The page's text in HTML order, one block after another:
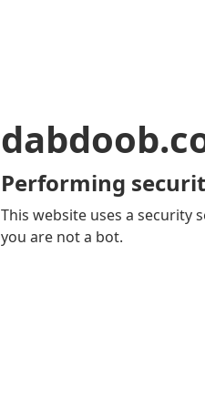
Performing
This website uses a security
you are not a bot.